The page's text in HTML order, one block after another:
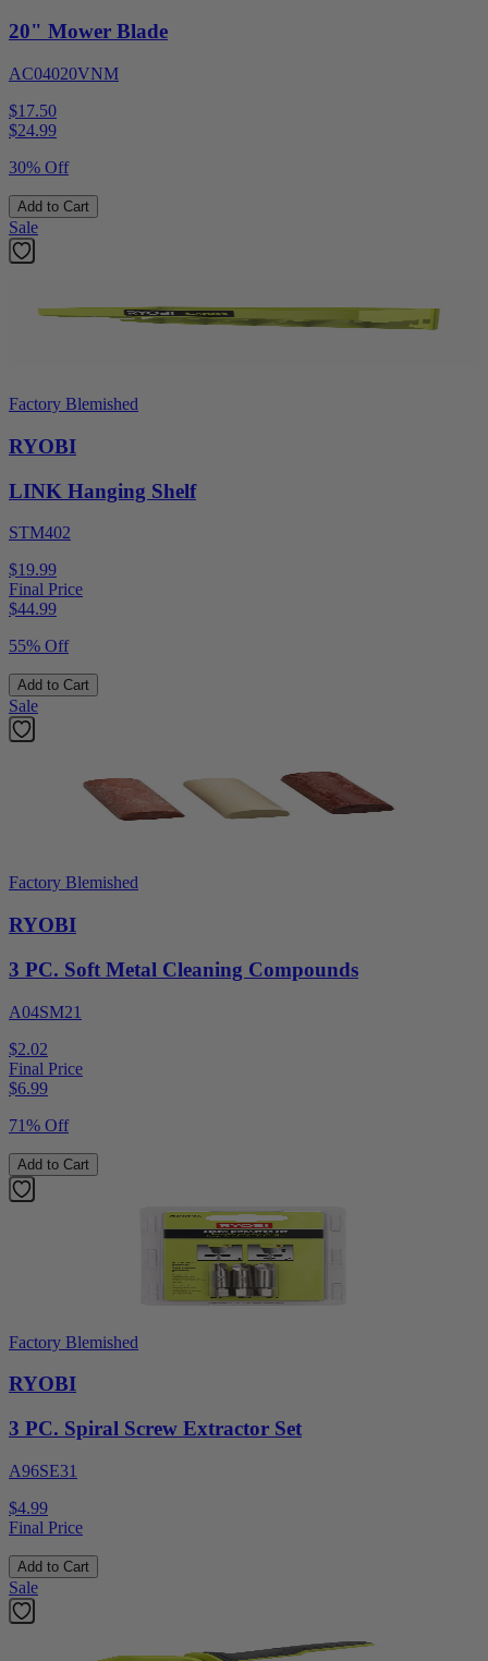
20" Mower Blade
AC04020VNM
$17.50
$24.99
30% Off
Add to Cart
Sale
Factory Blemished
RYOBI
LINK Hanging Shelf
STM402
$19.99
Final Price
$44.99
55% Off
Add to Cart
Sale
Factory Blemished
RYOBI
3 PC. Soft Metal Cleaning Compounds
A04SM21
$2.02
Final Price
$6.99
71% Off
Add to Cart
Factory Blemished
RYOBI
3 PC. Spiral Screw Extractor Set
A96SE31
$4.99
Final Price
Add to Cart
Sale